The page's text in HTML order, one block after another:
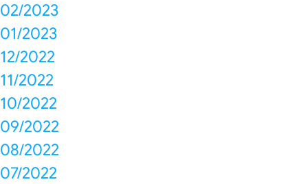
02/2023
01/2023
12/2022
11/2022
10/2022
09/2022
08/2022
07/2022